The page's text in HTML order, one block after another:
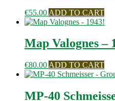
€55.00 ADD TO CART
Map Valognes –
€80.00 ADD TO CART
MP-40